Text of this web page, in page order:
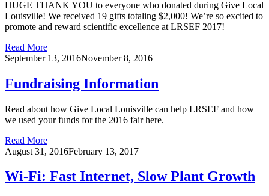
HUGE THANK YOU to everyone who donated during Give Local
Louisville! We received 19 gifts totaling $2,000! We’re so excited to
promote and reward scientific excellence at LRSEF 2017!
Read More
September 13, 2016November 8, 2016
Fundraising Information
Read about how Give Local Louisville can help LRSEF and how
we used your funds for the 2016 fair here.
Read More
August 31, 2016February 13, 2017
Wi-Fi: Fast Internet, Slow Plant Growth